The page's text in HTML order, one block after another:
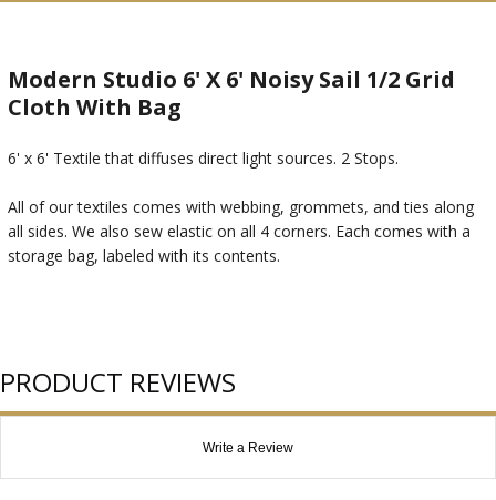
Modern Studio 6' X 6' Noisy Sail 1/2 Grid
Cloth With Bag
6' x 6' Textile that diffuses direct light sources. 2 Stops.
All of our textiles comes with webbing, grommets, and ties along
all sides. We also sew elastic on all 4 corners. Each comes with a
storage bag, labeled with its contents.
PRODUCT REVIEWS
Write a Review